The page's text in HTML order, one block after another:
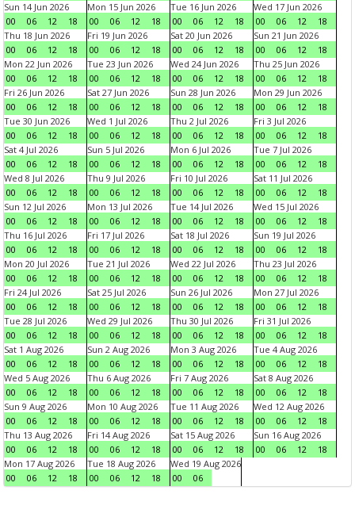
Sun 14 Jun 2026
00
06 12 18
Mon 15 Jun 2026
00
06 12 18
Tue 16 Jun 2026
00
06 12 18
Wed 17 Jun 2026
00
06 12
18
Thu 18 Jun 2026
00
06 12 18
Fri 19 Jun 2026
00
06 12 18
Sat 20 Jun 2026
00
06 12 18
Sun 21 Jun 2026
00
06 12
18
Mon 22 Jun 2026
00
06 12 18
Tue 23 Jun 2026
00
06 12 18
Wed 24 Jun 2026
00
06 12 18
Thu 25 Jun 2026
00
06 12
18
Fri 26 Jun 2026
00
06 12 18
Sat 27 Jun 2026
00
06 12 18
Sun 28 Jun 2026
00
06 12 18
Mon 29 Jun 2026
00
06 12
18
Tue 30 Jun 2026
00
06 12 18
Wed 1 Jul 2026
00
06 12 18
Thu 2 Jul 2026
00
06 12 18
Fri 3 Jul 2026
00
06 12
18
Sat 4 Jul 2026
00
06 12 18
Sun 5 Jul 2026
00
06 12 18
Mon 6 Jul 2026
00
06 12 18
Tue 7 Jul 2026
00
06 12
18
Wed 8 Jul 2026
00
06 12 18
Thu 9 Jul 2026
00
06 12 18
Fri 10 Jul 2026
00
06 12 18
Sat 11 Jul 2026
00
06 12
18
Sun 12 Jul 2026
00
06 12 18
Mon 13 Jul 2026
00
06 12 18
Tue 14 Jul 2026
00
06 12 18
Wed 15 Jul 2026
00
06 12
18
Thu 16 Jul 2026
00
06 12 18
Fri 17 Jul 2026
00
06 12 18
Sat 18 Jul 2026
00
06 12 18
Sun 19 Jul 2026
00
06 12
18
Mon 20 Jul 2026
00
06 12 18
Tue 21 Jul 2026
00
06 12 18
Wed 22 Jul 2026
00
06 12 18
Thu 23 Jul 2026
00
06 12
18
Fri 24 Jul 2026
00
06 12 18
Sat 25 Jul 2026
00
06 12 18
Sun 26 Jul 2026
00
06 12 18
Mon 27 Jul 2026
00
06 12
18
Tue 28 Jul 2026
00
06 12 18
Wed 29 Jul 2026
00
06 12 18
Thu 30 Jul 2026
00
06 12 18
Fri 31 Jul 2026
00
06 12
18
Sat 1 Aug 2026
00
06 12 18
Sun 2 Aug 2026
00
06 12 18
Mon 3 Aug 2026
00
06 12 18
Tue 4 Aug 2026
00
06 12
18
Wed 5 Aug 2026
00
06 12 18
Thu 6 Aug 2026
00
06 12 18
Fri 7 Aug 2026
00
06 12 18
Sat 8 Aug 2026
00
06 12
18
Sun 9 Aug 2026
00
06 12 18
Mon 10 Aug 2026
00
06 12 18
Tue 11 Aug 2026
00
06 12 18
Wed 12 Aug 2026
00
06 12
18
Thu 13 Aug 2026
00
06 12 18
Fri 14 Aug 2026
00
06 12 18
Sat 15 Aug 2026
00
06 12 18
Sun 16 Aug 2026
00
06 12
18
Mon 17 Aug 2026
00
06 12 18
Tue 18 Aug 2026
00
06 12 18
Wed 19 Aug 2026
00
06